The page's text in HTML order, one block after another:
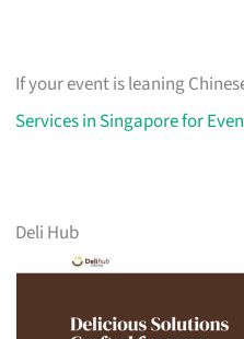
If your event is leaning
Services in Singapore for
Deli Hub